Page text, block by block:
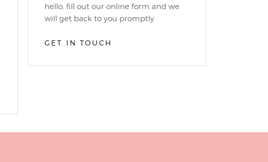
hello, fill out our online form and we
will get back to you promptly
GET IN TOUCH